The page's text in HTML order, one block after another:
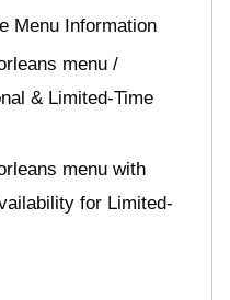
Menu Information
menu /
& Limited-Time
menu with
for Limited-